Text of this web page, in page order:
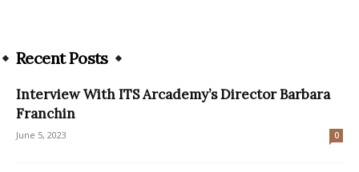
Recent Posts
Interview With ITS Arcademy’s Director Barbara
Franchin
June 5, 2023 0